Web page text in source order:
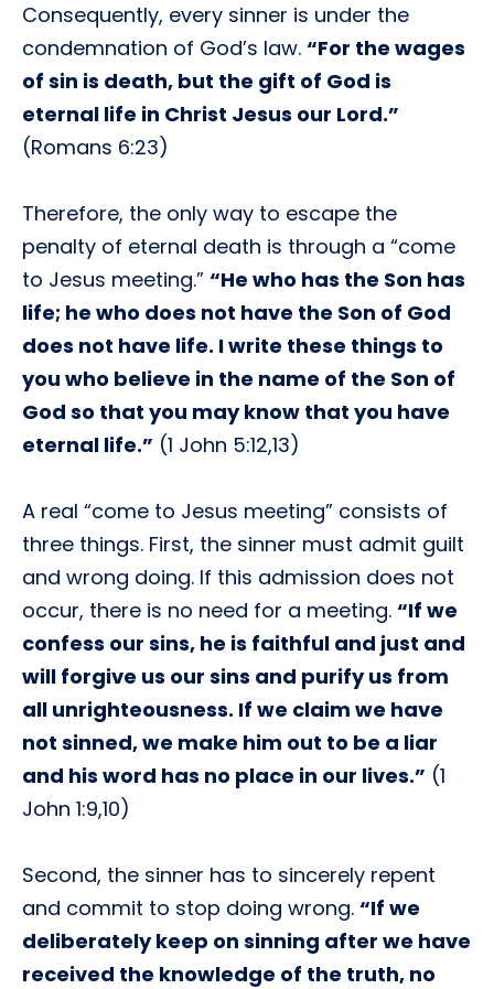
Consequently, every sinner is under the
condemnation of God’s law. “For the wages
of sin is death, but the gift of God is
eternal life in Christ Jesus our Lord.”
(Romans 6:23)
Therefore, the only way to escape the
penalty of eternal death is through a “come
to Jesus meeting.” “He who has the Son has
life; he who does not have the Son of God
does not have life. I write these things to
you who believe in the name of the Son of
God so that you may know that you have
eternal life.” (1 John 5:12,13)
A real “come to Jesus meeting” consists of
three things. First, the sinner must admit guilt
and wrong doing. If this admission does not
occur, there is no need for a meeting. “If we
confess our sins, he is faithful and just and
will forgive us our sins and purify us from
all unrighteousness. If we claim we have
not sinned, we make him out to be a liar
and his word has no place in our lives.” (1
John 1:9,10)
Second, the sinner has to sincerely repent
and commit to stop doing wrong. “If we
deliberately keep on sinning after we have
received the knowledge of the truth, no